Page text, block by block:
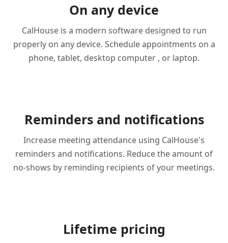
On any device
CalHouse is a modern software designed to run
properly on any device. Schedule appointments on a
phone, tablet, desktop computer , or laptop.
Reminders and notifications
Increase meeting attendance using CalHouse's
reminders and notifications. Reduce the amount of
no-shows by reminding recipients of your meetings.
Lifetime pricing